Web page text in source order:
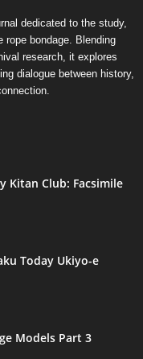
dedicated to the study,
bondage. Blending
research, it explores
dialogue between history,
Kitan Club: Facsimile
Today Ukiyo-e
Models Part 3